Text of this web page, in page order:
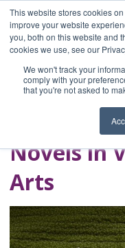
This website stores cookies
improve your website
you, both on this website and
cookies we use, see our
We won't track your
comply with your
that you're not asked to
Home
Blog
A Brave Writer's
Life in Brief
Novels in
Arts